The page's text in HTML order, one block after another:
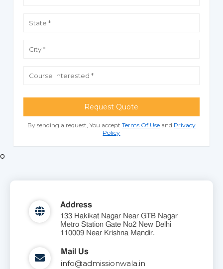
Request Quote
By sending a request, You accept Terms Of Useand Privacy
Policy
o
Address
133 Hakikat Nagar Near GTB Nagar
Metro Station Gate No2 New Delhi
110009 Near Krishna Mandir.
Mail Us
info@admissionwala.in